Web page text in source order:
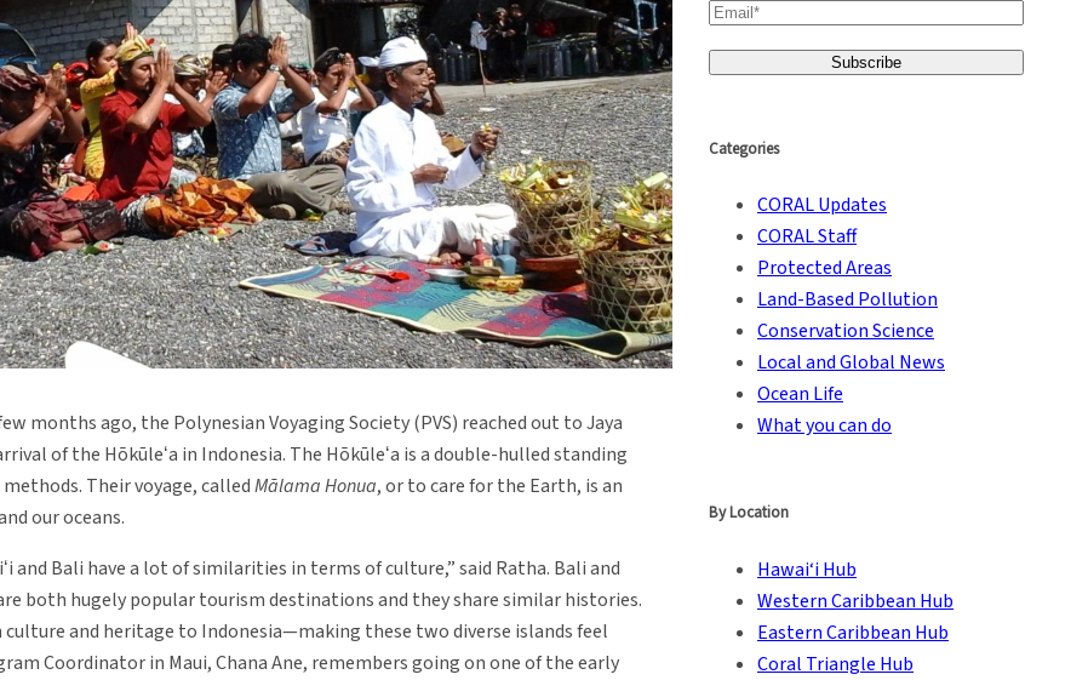
months ago, the Polynesian Voyaging Society (PVS) reached out to Jaya
of the Hōkūleʻa in Indonesia. The Hōkūleʻa is a double-hulled standing
Their voyage, calledMālama Honua, or to care for the Earth, is an
our oceans.
Bali have a lot of similarities in terms of culture,” said Ratha. Bali and
both hugely popular tourism destinations and they share similar histories.
and heritage to Indonesia—making these two diverse islands feel
Coordinator in Maui, Chana Ane, remembers going on one of the early
Categories
CORAL Updates
CORAL Staff
Protected Areas
Land-Based Pollution
Conservation Science
Local and Global News
Ocean Life
What you can do
By Location
Hawai‘i Hub
Western Caribbean Hub
Eastern Caribbean Hub
Coral Triangle Hub